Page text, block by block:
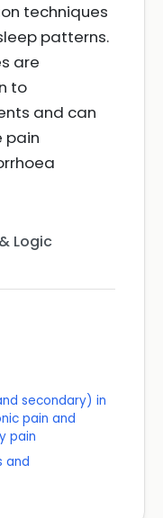
techniques
patterns.
are
to
and can
pain
Logic
secondary) in
pain and
pain
and